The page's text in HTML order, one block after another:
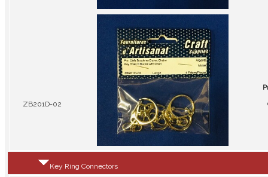
ZB201D-02
Key Ring Connectors